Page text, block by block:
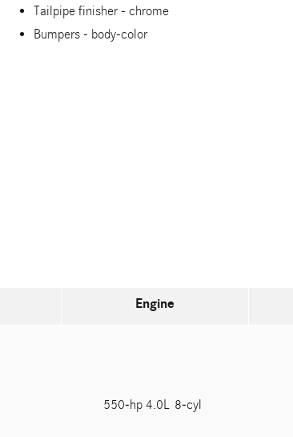
Tailpipe finisher - chrome
Bumpers - body-color
Engine
550-hp 4.0L 8-cyl